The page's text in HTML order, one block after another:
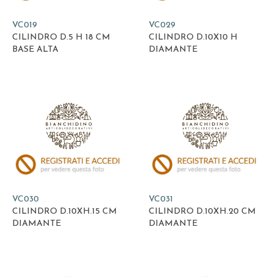
VC019
CILINDRO D.5 H 18 CM
BASE ALTA
VC029
CILINDRO D.10X10 H
DIAMANTE
VC030
CILINDRO D.10XH.15 CM
DIAMANTE
VC031
CILINDRO D.10XH.20 CM
DIAMANTE